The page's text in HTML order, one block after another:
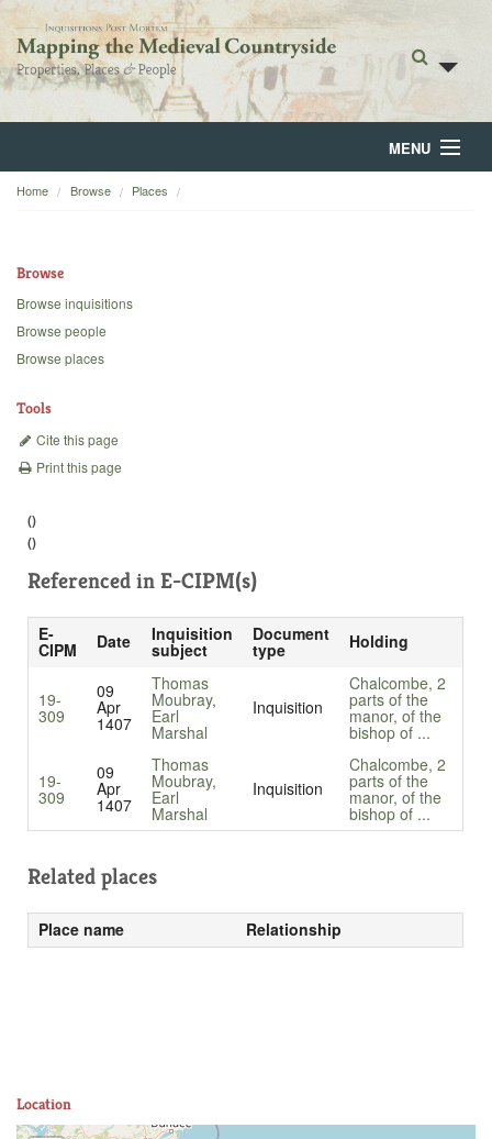
MENU
Home
Backgrounds
Home Browse Places
Browse
Browse inquisitions
Browse people
Browse places
Tools
Cite this page
Print this page
()
()
Referenced in E-CIPM(s)
E-
CIPM Date Inquisition
subject
Document
type Holding
19-
309
09
Apr
1407
Thomas
Moubray,
Earl
Marshal
Inquisition
Chalcombe, 2
parts of the
manor, of the
bishop of ...
19-
309
09
Apr
1407
Thomas
Moubray,
Earl
Marshal
Inquisition
Chalcombe, 2
parts of the
manor, of the
bishop of ...
Related places
Place name Relationship
Location